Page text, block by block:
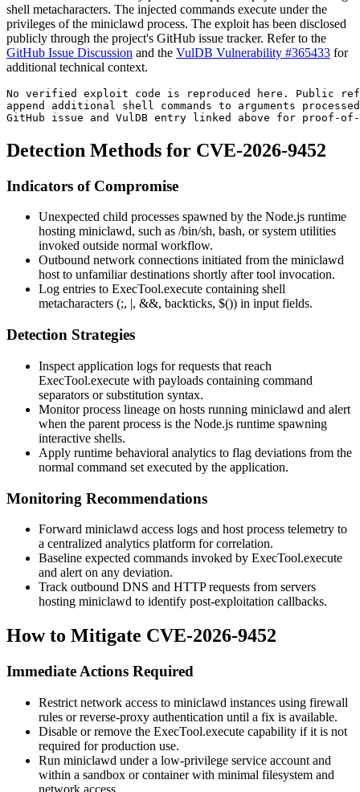
shell metacharacters. The injected commands execute under the
privileges of the miniclawd process. The exploit has been disclosed
publicly through the project's GitHub issue tracker. Refer to the
GitHub Issue Discussion and the VulDB Vulnerability #365433 for
additional technical context.
No verified exploit code is reproduced here. Public
append additional shell commands to arguments
GitHub issue and VulDB entry linked above for proof-
Detection Methods for CVE-2026-9452
Indicators of Compromise
Unexpected child processes spawned by the Node.js runtime
hosting miniclawd, such as /bin/sh, bash, or system utilities
invoked outside normal workflow.
Outbound network connections initiated from the miniclawd
host to unfamiliar destinations shortly after tool invocation.
Log entries to ExecTool.execute containing shell
metacharacters (;, , &&, backticks, $()) in input fields.
Detection Strategies
Inspect application logs for requests that reach
ExecTool.execute with payloads containing command
separators or substitution syntax.
Monitor process lineage on hosts running miniclawd and alert
when the parent process is the Node.js runtime spawning
interactive shells.
Apply runtime behavioral analytics to flag deviations from the
normal command set executed by the application.
Monitoring Recommendations
Forward miniclawd access logs and host process telemetry to
a centralized analytics platform for correlation.
Baseline expected commands invoked by ExecTool.execute
and alert on any deviation.
Track outbound DNS and HTTP requests from servers
hosting miniclawd to identify post-exploitation callbacks.
How to Mitigate CVE-2026-9452
Immediate Actions Required
Restrict network access to miniclawd instances using firewall
rules or reverse-proxy authentication until a fix is available.
Disable or remove the ExecTool.execute capability if it is not
required for production use.
Run miniclawd under a low-privilege service account and
within a sandbox or container with minimal filesystem and
network access.